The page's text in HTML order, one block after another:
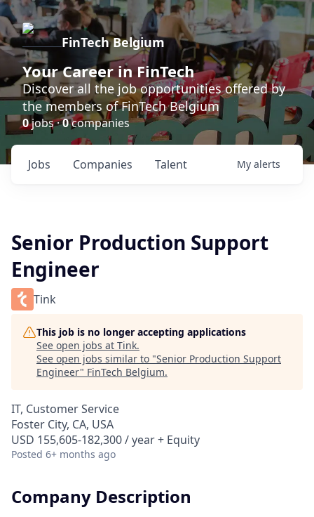
FinTech Belgium
Your Career in FinTech
Discover all the job opportunities offered by
the members of FinTech Belgium
0jobs ·0companies
Jobs Companies Talent My alerts
Senior Production Support
Engineer
Tink
This job is no longer accepting applications
See open jobs at Tink.
See open jobs similar to "Senior Production Support
Engineer" FinTech Belgium.
IT, Customer Service
Foster City, CA, USA
USD 155,605-182,300 / year + Equity
Posted 6+ months ago
Company Description